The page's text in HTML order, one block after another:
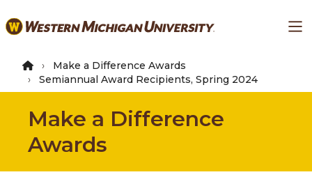
to
content
Make a Difference Awards
Semiannual Award Recipients, Spring 2024
Make a Difference
Awards